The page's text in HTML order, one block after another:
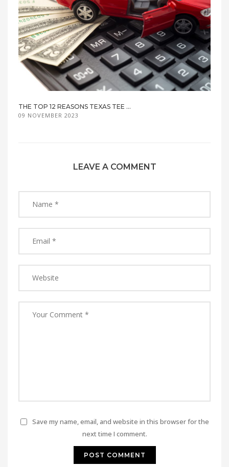
THE TOP 12 REASONS TEXAS TEE ...
09 NOVEMBER 2023
LEAVE A COMMENT
Save my name, email, and website in this browser for the
next time I comment.